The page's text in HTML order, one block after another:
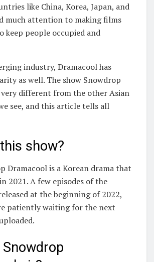
like China, Korea, Japan, and
much attention to making films
keep people occupied and
industry, Dramacool has
as well. The show Snowdrop
very different from the other Asian
see, and this article tells all
show?
Dramacool is a Korean drama that
2021. A few episodes of the
at the beginning of 2022,
patiently waiting for the next